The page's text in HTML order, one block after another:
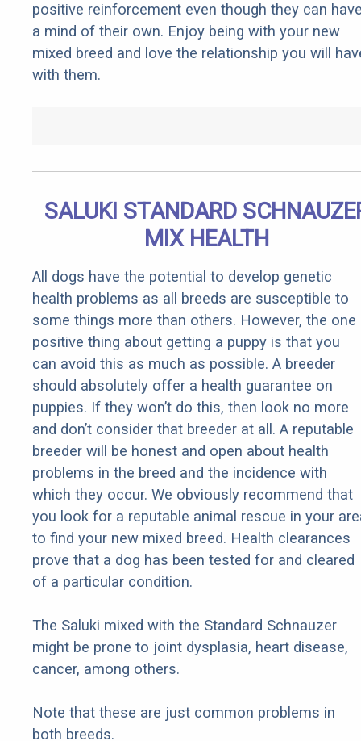
positive reinforcement even though they can
a mind of their own. Enjoy being with your new
mixed breed and love the relationship you will
with them.
SALUKI STANDARD
MIX HEALTH
All dogs have the potential to develop genetic
health problems as all breeds are susceptible to
some things more than others. However, the one
positive thing about getting a puppy is that you
can avoid this as much as possible. A breeder
should absolutely offer a health guarantee on
puppies. If they won’t do this, then look no more
and don’t consider that breeder at all. A reputable
breeder will be honest and open about health
problems in the breed and the incidence with
which they occur. We obviously recommend that
you look for a reputable animal rescue in your
to find your new mixed breed. Health clearances
prove that a dog has been tested for and cleared
of a particular condition.
The Saluki mixed with the Standard Schnauzer
might be prone to joint dysplasia, heart disease,
cancer, among others.
Note that these are just common problems in
both breeds.